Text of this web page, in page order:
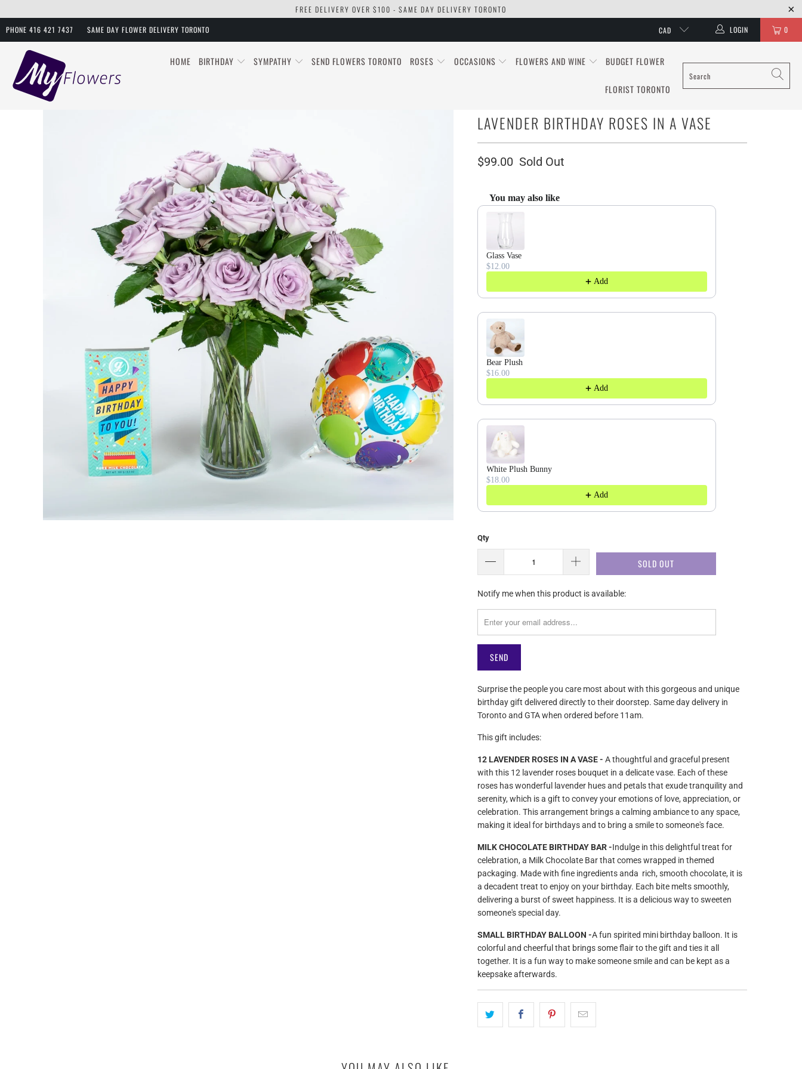
FREE DELIVERY OVER $100 - SAME DAY DELIVERY TORONTO
PHONE 416 421 7437 SAME DAY FLOWER DELIVERY TORONTO CAD LOGIN 0
HOME BIRTHDAY SYMPATHY SEND FLOWERS TORONTO ROSES OCCASIONS FLOWERS AND WINE BUDGET FLOWER
FLORIST TORONTO
LAVENDER BIRTHDAY ROSES IN A VASE
$99.00 Sold Out
You may also like
Use the Previous and Next buttons to navigate through product recommendations, or scroll
Glass Vase
$12.00
Add
Bear Plush
$16.00
Add
White Plush Bunny
$18.00
Add
Qty
SOLD OUT
Please
me
{{
product
}}
becomes
available
-
url
Notify me when this product is available:
Surprise the people you care most about with this gorgeous and unique
birthday gift delivered directly to their doorstep. Same day delivery in
Toronto and GTA when ordered before 11am.
This gift includes:
12 LAVENDER ROSES IN A VASE - A thoughtful and graceful present
with this 12 lavender roses bouquet in a delicate vase. Each of these
roses has wonderful lavender hues and petals that exude tranquility and
serenity, which is a gift to convey your emotions of love, appreciation, or
celebration. This arrangement brings a calming ambiance to any space,
making it ideal for birthdays and to bring a smile to someone's face.
MILK CHOCOLATE BIRTHDAY BAR -Indulge in this delightful treat for
celebration, a Milk Chocolate Bar that comes wrapped in themed
packaging. Made with fine ingredients anda rich, smooth chocolate, it is
a decadent treat to enjoy on your birthday. Each bite melts smoothly,
delivering a burst of sweet happiness. It is a delicious way to sweeten
someone's special day.
SMALL BIRTHDAY BALLOON -A fun spirited mini birthday balloon. It is
colorful and cheerful that brings some flair to the gift and ties it all
together. It is a fun way to make someone smile and can be kept as a
keepsake afterwards.